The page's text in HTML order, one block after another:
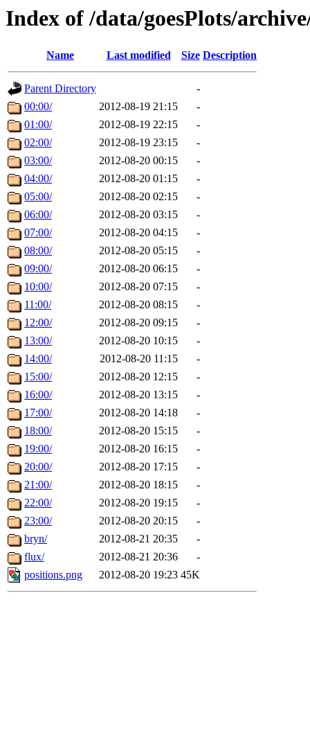
Index of /data/goesPlots/
Name Last modified Size Description
Parent Directory
-
00:00/
2012-08-19 21:15
-
01:00/
2012-08-19 22:15
-
02:00/
2012-08-19 23:15
-
03:00/
2012-08-20 00:15
-
04:00/
2012-08-20 01:15
-
05:00/
2012-08-20 02:15
-
06:00/
2012-08-20 03:15
-
07:00/
2012-08-20 04:15
-
08:00/
2012-08-20 05:15
-
09:00/
2012-08-20 06:15
-
10:00/
2012-08-20 07:15
-
11:00/
2012-08-20 08:15
-
12:00/
2012-08-20 09:15
-
13:00/
2012-08-20 10:15
-
14:00/
2012-08-20 11:15
-
15:00/
2012-08-20 12:15
-
16:00/
2012-08-20 13:15
-
17:00/
2012-08-20 14:18
-
18:00/
2012-08-20 15:15
-
19:00/
2012-08-20 16:15
-
20:00/
2012-08-20 17:15
-
21:00/
2012-08-20 18:15
-
22:00/
2012-08-20 19:15
-
23:00/
2012-08-20 20:15
-
bryn/
2012-08-21 20:35
-
flux/
2012-08-21 20:36
-
positions.png
2012-08-20 19:23 45K